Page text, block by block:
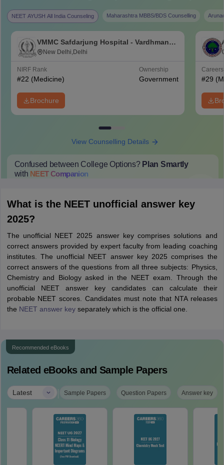
NEET AYUSH All India Counseling Maharashtra MBBS/BDS Counselling
VMMC Safdarjung Hospital - Vardhman
Mahavir Medical College and Safdarjung
New Delhi,Delhi
NIRF Rank
#22 (Medicine)
Ownership
Government
Brochure
#29
View Counselling Details
Confused between College Options? Plan Smartly
with NEETCompanion
What is the NEET unofficial answer key
2025?
The unofficial NEET 2025 answer key comprises solutions and
correct answers provided by expert faculty from leading coaching
institutes. The unofficial NEET answer key 2025 comprises the
correct answers of the questions from all three subjects: Physics,
Chemistry and Biology asked in the NEET exam. Through the
unofficial NEET answer key candidates can calculate their
probable NEET scores. Candidates must note that NTA releases
the NEET answer keyseparately which is the official one.
Recommended eBooks
Related eBooks and Sample Papers
Latest | Sample Papers Question Papers Answer key